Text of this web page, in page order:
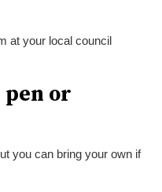
at your local council
pen or
you can bring your own if